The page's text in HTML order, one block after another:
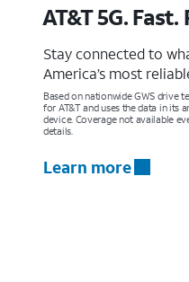
AT&T 5G.
Stay connected to
America’s most
Based on nationwide GWS drive
for AT&T and uses the data in its
device. Coverage not available
details.
Learn more